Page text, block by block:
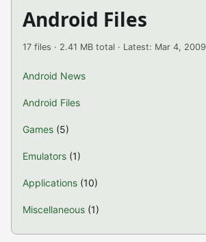
Android Files
17 files · 2.41 MB total · Latest: Mar 4, 2009
Android News
Android Files
Games (5)
Emulators (1)
Applications (10)
Miscellaneous (1)